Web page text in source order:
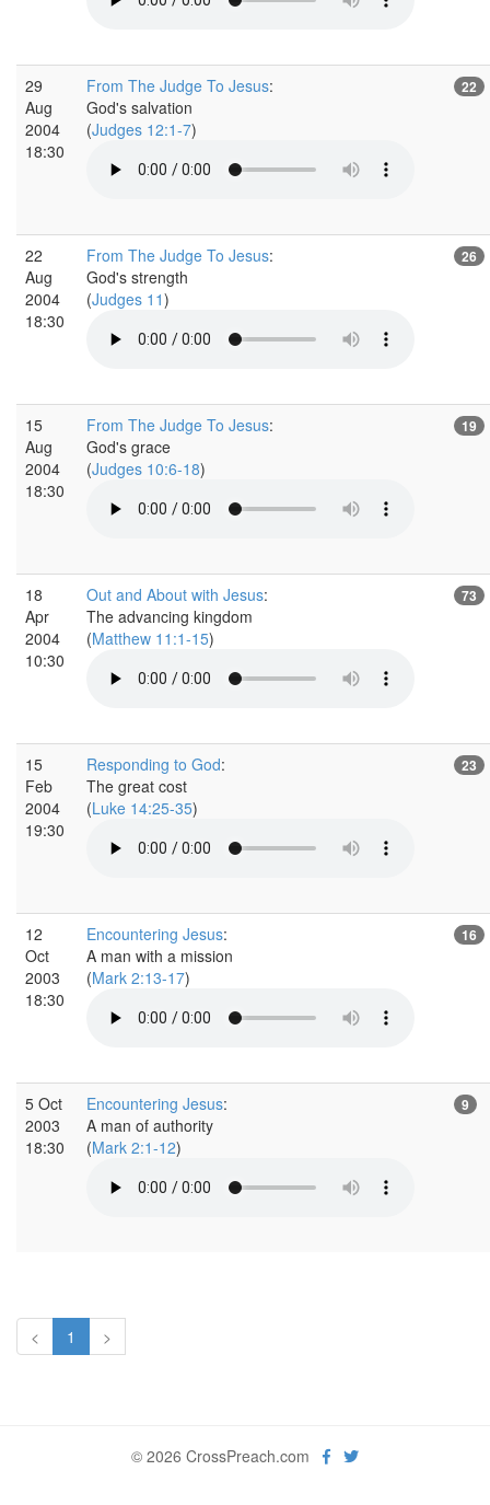
29
Aug
2004
18:30
From The Judge To Jesus:
God's salvation
(Judges 12:1-7)
22
22
Aug
2004
18:30
From The Judge To Jesus:
God's strength
(Judges 11)
26
15
Aug
2004
18:30
From The Judge To Jesus:
God's grace
(Judges 10:6-18)
19
18
Apr
2004
10:30
Out and About with Jesus:
The advancing kingdom
(Matthew 11:1-15)
73
15
Feb
2004
19:30
Responding to God:
The great cost
(Luke 14:25-35)
23
12
Oct
2003
18:30
Encountering Jesus:
A man with a mission
(Mark 2:13-17)
16
5 Oct
2003
18:30
Encountering Jesus:
A man of authority
(Mark 2:1-12)
9
< 1 >
© 2026 CrossPreach.com